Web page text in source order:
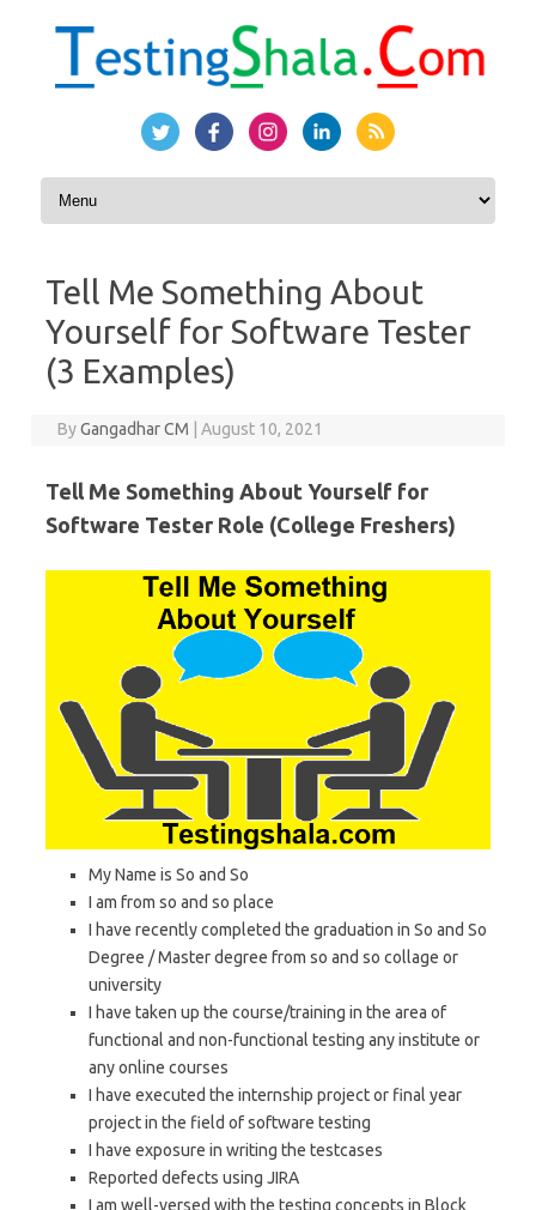
Skip to content
Tell Me Something About
Yourself for Software Tester
(3 Examples)
ByGangadhar CM August 10, 2021
Tell Me Something About Yourself for
Software Tester Role (College Freshers)
My Name is So and So
I am from so and so place
I have recently completed the graduation in So and So
Degree / Master degree from so and so collage or
university
I have taken up the course/training in the area of
functional and non-functional testing any institute or
any online courses
I have executed the internship project or final year
project in the field of software testing
I have exposure in writing the testcases
Reported defects using JIRA
I am well-versed with the testing concepts in Block